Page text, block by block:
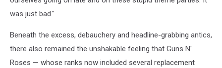
was just bad."
Beneath the excess, debauchery and headline-grabbing antics,
there also remained the unshakable feeling that Guns N'
Roses — whose ranks now included several replacement